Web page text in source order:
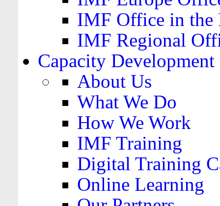
IMF Office in the
IMF Regional
Capacity Development
About Us
What We Do
How We Work
IMF Training
Digital Training
Online Learning